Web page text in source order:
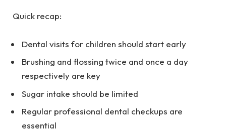
Quick recap:
Dental visits for children should start early
Brushing and flossing twice and once a day
respectively are key
Sugar intake should be limited
Regular professional dental checkups are
essential